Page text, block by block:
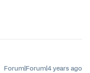
Forum|Forum|4 years ago